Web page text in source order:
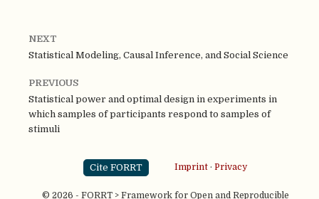
NEXT
Statistical Modeling, Causal Inference, and Social Science
PREVIOUS
Statistical power and optimal design in experiments in
which samples of participants respond to samples of
stimuli
Cite FORRT Imprint· Privacy
© 2026 - FORRT > Framework for Open and Reproducible